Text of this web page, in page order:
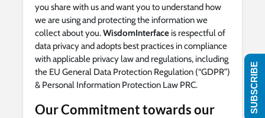
you share with us and want you to understand how
we are using and protecting the information we
collect about you.WisdomInterface is respectful of
data privacy and adopts best practices in compliance
with applicable privacy law and regulations, including
the EU General Data Protection Regulation (“GDPR”)
& Personal Information Protection Law PRC.
Our Commitment towards our
SUBSCRIBE